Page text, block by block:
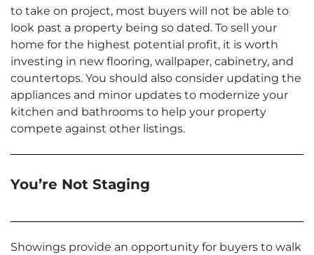
to take on project, most buyers will not be able to
look past a property being so dated. To sell your
home for the highest potential profit, it is worth
investing in new flooring, wallpaper, cabinetry, and
countertops. You should also consider updating the
appliances and minor updates to modernize your
kitchen and bathrooms to help your property
compete against other listings.
You’re Not Staging
Showings provide an opportunity for buyers to walk